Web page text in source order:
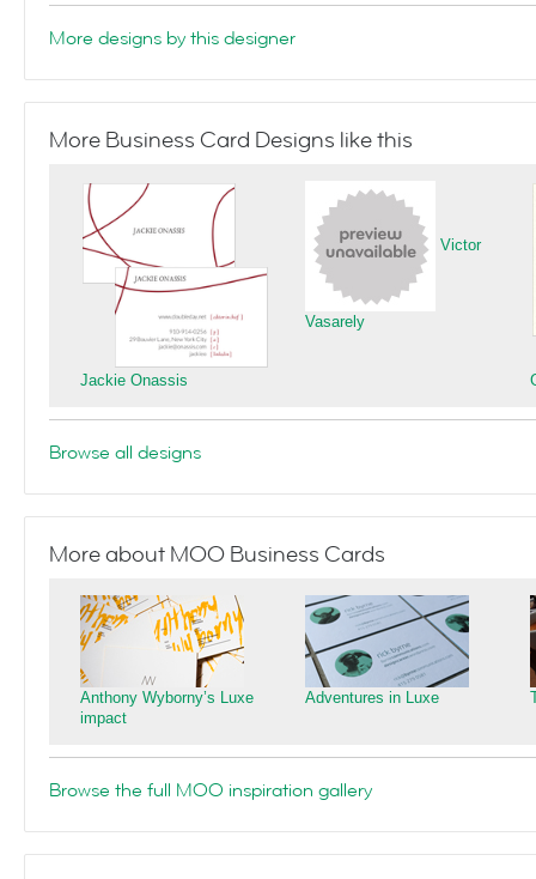
More designs by this designer
More Business Card Designs like this
Jackie Onassis
Victor
Vasarely
Browse all designs
More about MOO Business Cards
Anthony Wyborny’s Luxe
impact
Adventures in Luxe
Browse the full MOO inspiration gallery